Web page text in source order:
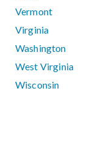
Vermont
Virginia
Washington
West Virginia
Wisconsin